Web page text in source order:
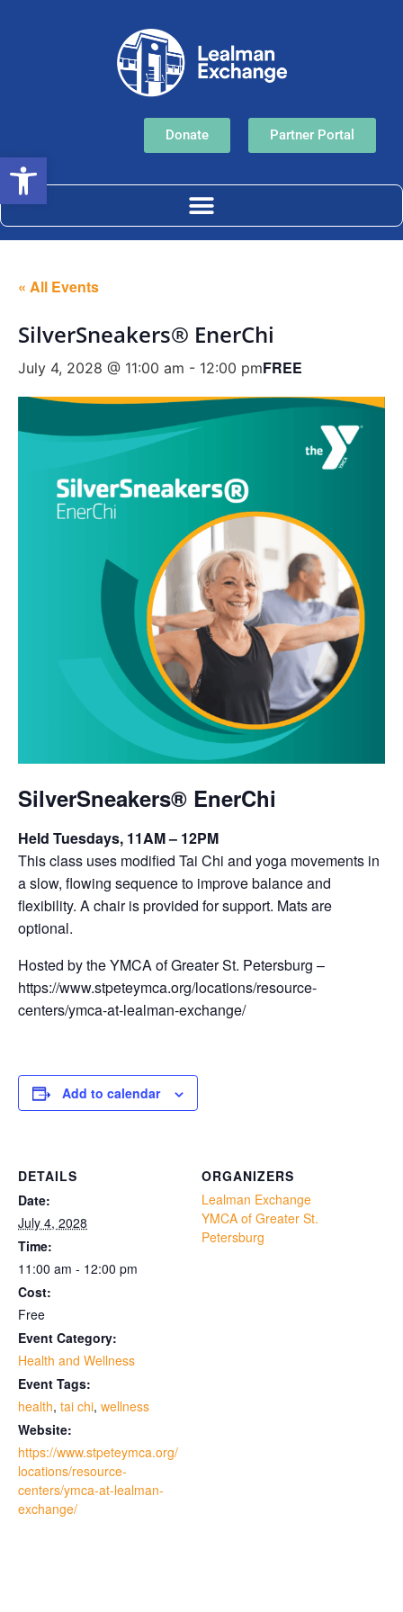
Donate Partner Portal
« All Events
SilverSneakers® EnerChi
July 4, 2028 @ 11:00 am - 12:00 pmFREE
SilverSneakers® EnerChi
Held Tuesdays, 11AM – 12PM
This class uses modified Tai Chi and yoga movements in
a slow, flowing sequence to improve balance and
flexibility. A chair is provided for support. Mats are
optional.
Hosted by the YMCA of Greater St. Petersburg –
https://www.stpeteymca.org/locations/resource-
centers/ymca-at-lealman-exchange/
Add to calendar
DETAILS
Date:
July 4, 2028
Time:
11:00 am - 12:00 pm
Cost:
Free
Event Category:
Health and Wellness
Event Tags:
health, tai chi, wellness
Website:
https://www.stpeteymca.org/
locations/resource-
centers/ymca-at-lealman-
exchange/
ORGANIZERS
Lealman Exchange
YMCA of Greater St.
Petersburg
Open toolbar